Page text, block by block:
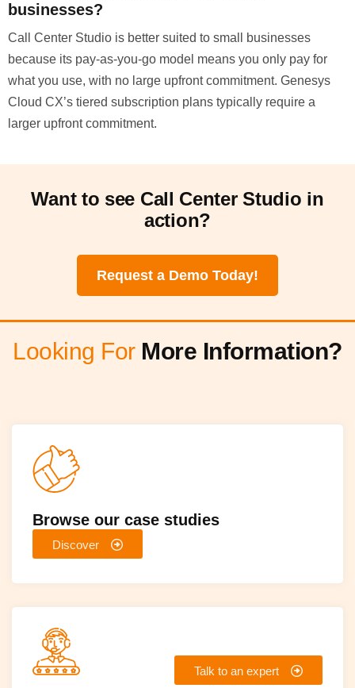
businesses?
Call Center Studio is better suited to small businesses
because its pay-as-you-go model means you only pay for
what you use, with no large upfront commitment. Genesys
Cloud CX’s tiered subscription plans typically require a
larger upfront commitment.
Want to see Call Center Studio in
action?
Request a Demo Today!
Looking For More Information?
Browse our case studies
Discover
Talk to an expert